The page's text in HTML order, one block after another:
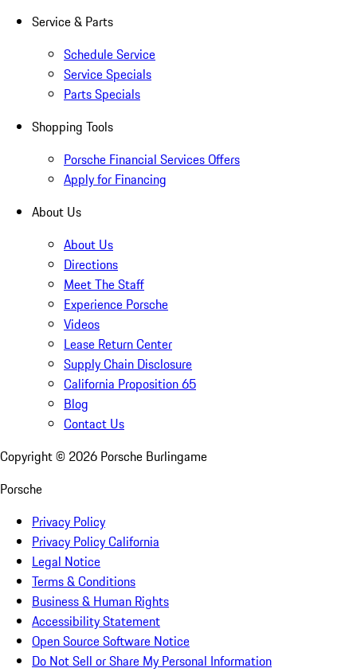
Service & Parts
Schedule Service
Service Specials
Parts Specials
Shopping Tools
Porsche Financial Services Offers
Apply for Financing
About Us
About Us
Directions
Meet The Staff
Experience Porsche
Videos
Lease Return Center
Supply Chain Disclosure
California Proposition 65
Blog
Contact Us
Copyright © 2026 Porsche Burlingame
Porsche
Privacy Policy
Privacy Policy California
Legal Notice
Terms & Conditions
Business & Human Rights
Accessibility Statement
Open Source Software Notice
Do Not Sell or Share My Personal Information